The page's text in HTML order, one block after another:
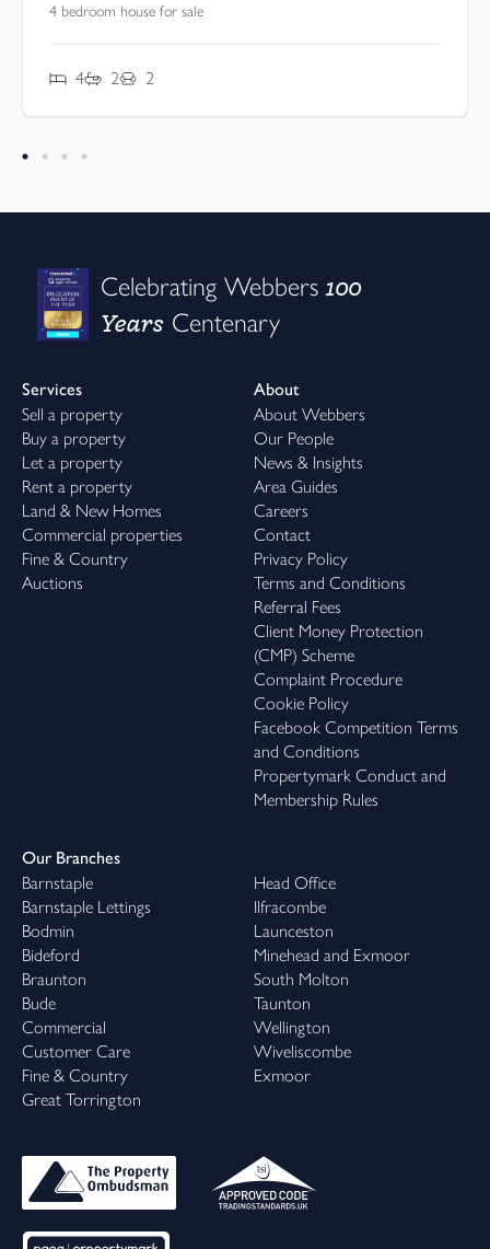
4 bedroom house for sale
4 2 2
Celebrating Webbers100
Years Centenary
Services
Sell a property
Buy a property
Let a property
Rent a property
Land & New Homes
Commercial properties
Fine & Country
Auctions
About
About Webbers
Our People
News & Insights
Area Guides
Careers
Contact
Privacy Policy
Terms and Conditions
Referral Fees
Client Money Protection
(CMP) Scheme
Complaint Procedure
Cookie Policy
Facebook Competition Terms
and Conditions
Propertymark Conduct and
Membership Rules
Our Branches
Barnstaple
Barnstaple Lettings
Bodmin
Bideford
Braunton
Bude
Commercial
Customer Care
Fine & Country
Great Torrington
Head Office
Ilfracombe
Launceston
Minehead and Exmoor
South Molton
Taunton
Wellington
Wiveliscombe
Exmoor